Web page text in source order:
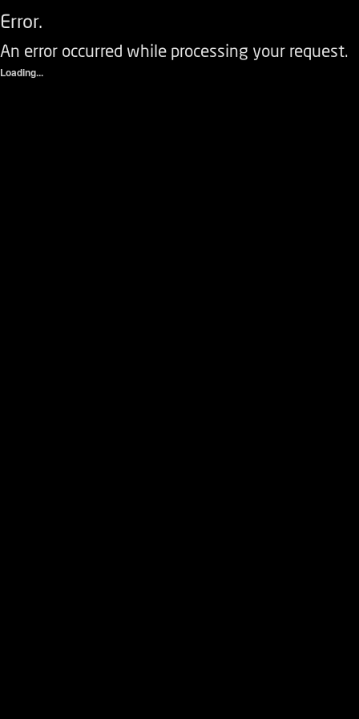
Error.
An error occurred while processing your request.
Loading...